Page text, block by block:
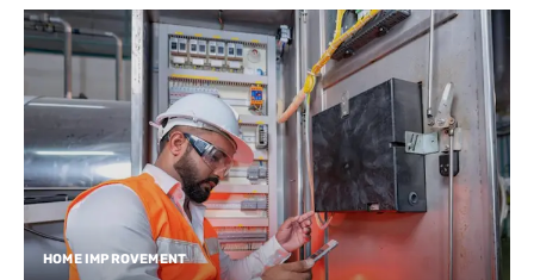
HOME IMPROVEMENT